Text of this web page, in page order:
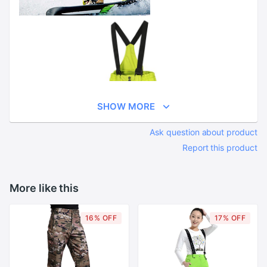
SHOW MORE
Ask question about product
Report this product
More like this
16% OFF 17% OFF